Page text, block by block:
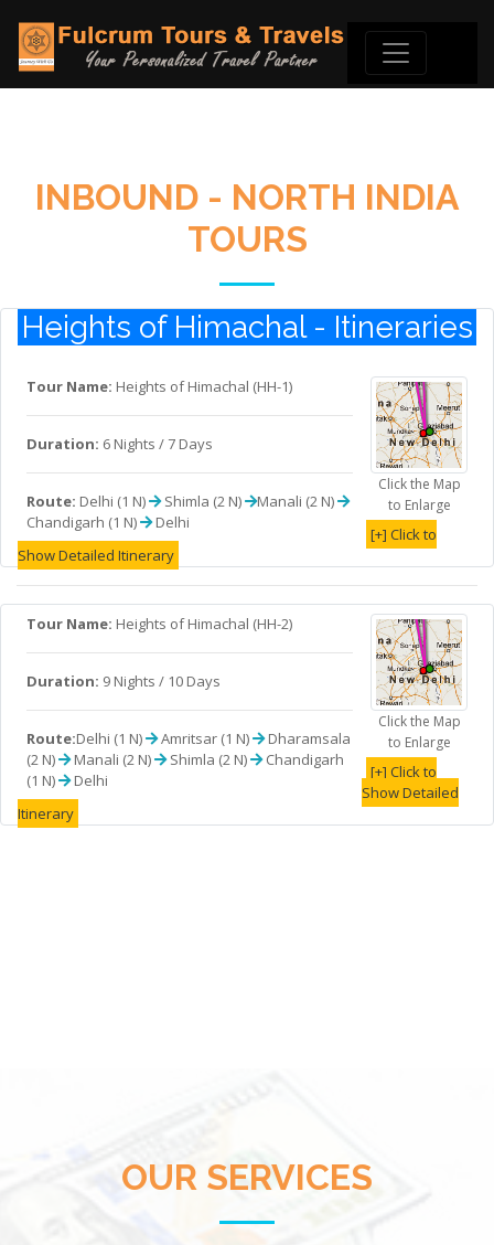
INBOUND - NORTH INDIA
TOURS
Heights of Himachal - Itineraries
Tour Name: Heights of Himachal (HH-1)
Duration: 6 Nights / 7 Days
Route: Delhi (1 N) Shimla (2 N)
Manali (2 N)
Chandigarh (1 N)
Delhi
Click the Map
to Enlarge
[+] Click to
Show Detailed Itinerary
Tour Name: Heights of Himachal (HH-2)
Duration: 9 Nights / 10 Days
Route:Delhi (1 N) Amritsar (1 N)
Dharamsala
(2 N)
Manali (2 N) Shimla (2 N)
Chandigarh
(1 N)
Delhi
Click the Map
to Enlarge
[+] Click to
Show Detailed
Itinerary
OUR SERVICES